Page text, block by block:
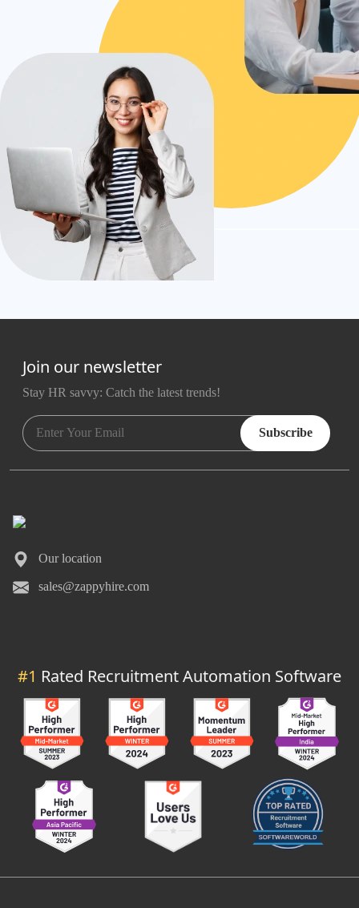
Join our newsletter
Stay HR savvy: Catch the latest trends!
Subscribe
Our location
sales@zappyhire.com
#1 Rated Recruitment Automation Software